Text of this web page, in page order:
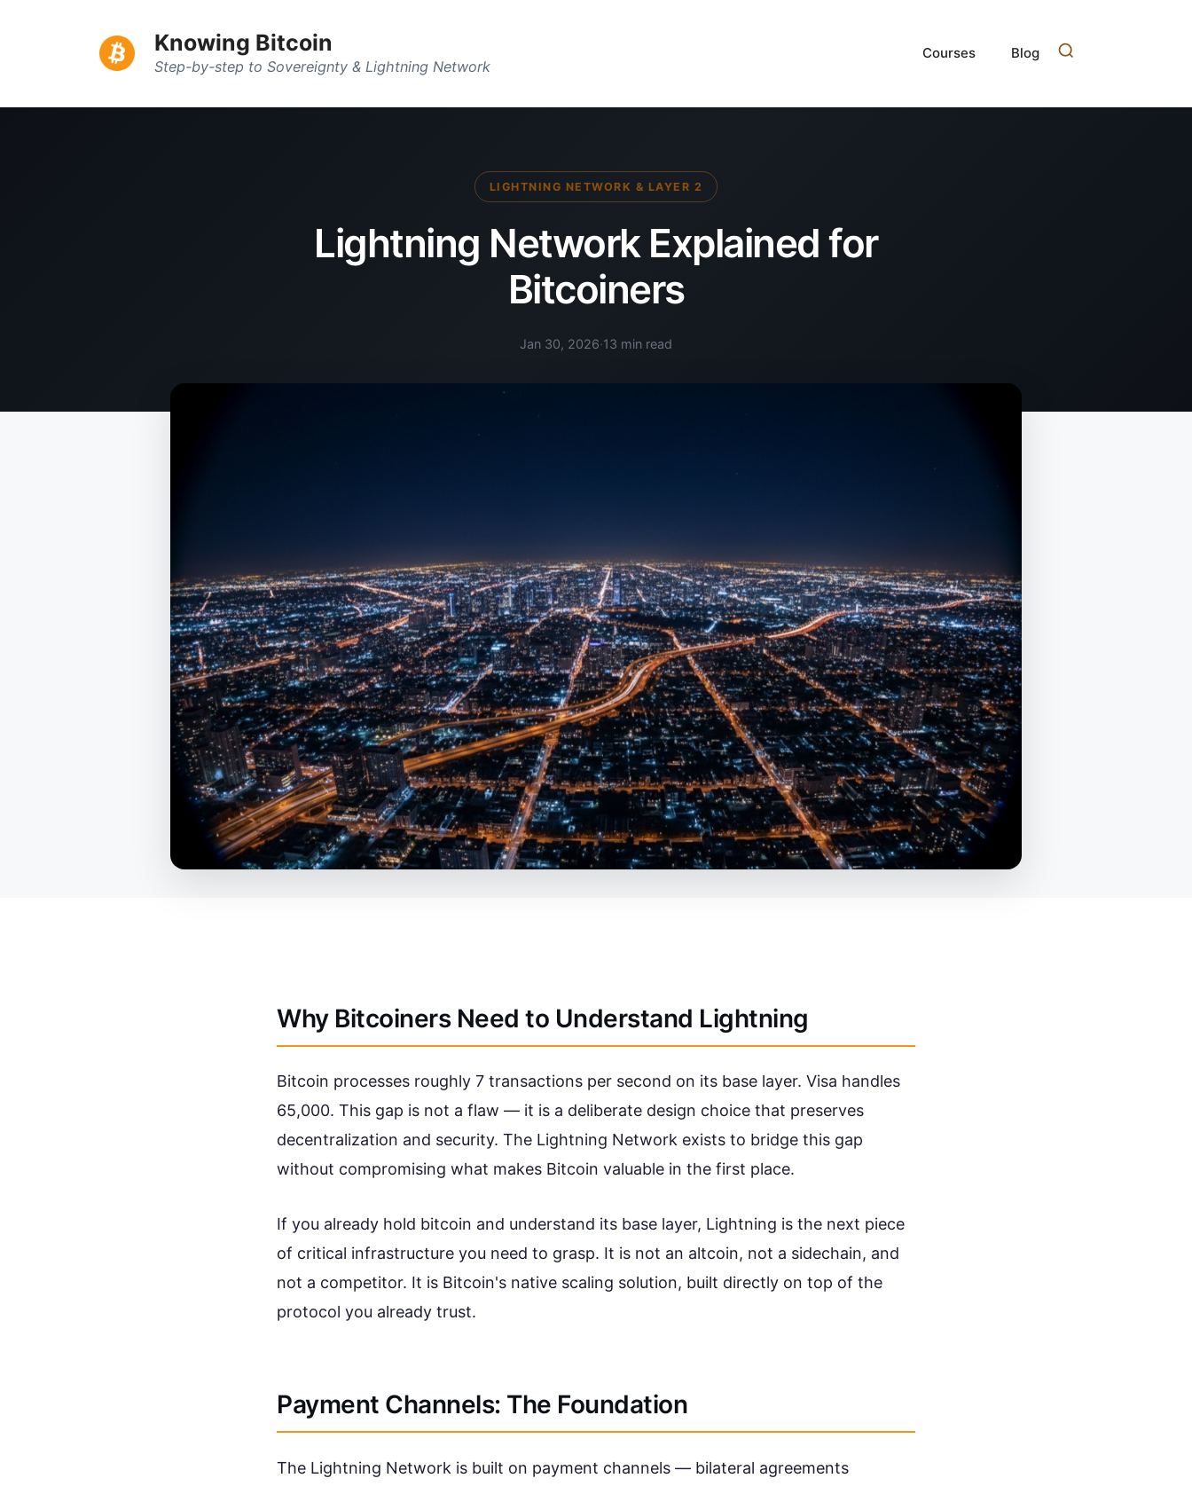
Knowing Bitcoin
Step-by-step to Sovereignty & Lightning Network
Courses Blog
LIGHTNING NETWORK & LAYER 2
Lightning Network Explained for
Bitcoiners
Jan 30, 2026·13 min read
Why Bitcoiners Need to Understand Lightning
Bitcoin processes roughly 7 transactions per second on its base layer. Visa handles
65,000. This gap is not a flaw — it is a deliberate design choice that preserves
decentralization and security. The Lightning Network exists to bridge this gap
without compromising what makes Bitcoin valuable in the first place.
If you already hold bitcoin and understand its base layer, Lightning is the next piece
of critical infrastructure you need to grasp. It is not an altcoin, not a sidechain, and
not a competitor. It is Bitcoin's native scaling solution, built directly on top of the
protocol you already trust.
Payment Channels: The Foundation
The Lightning Network is built on payment channels — bilateral agreements